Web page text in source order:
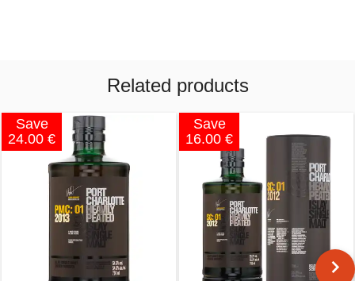
Related products
Save
24.00 €
Save
16.00 €